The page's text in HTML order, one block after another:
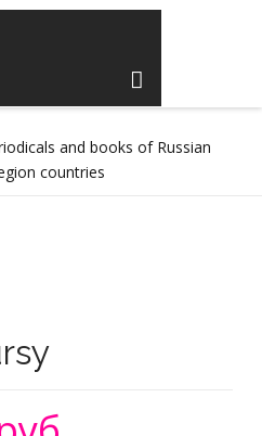
and books of Russian
countries